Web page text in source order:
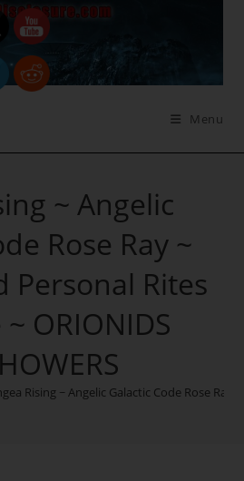
Menu
~ Angelic
Rose Ray ~
Personal Rites
ORIONIDS
Rising ~ Angelic Galactic Code Rose Ray